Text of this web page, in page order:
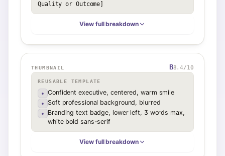
Quality or Outcome]
View full breakdown
THUMBNAIL B8.4/10
REUSABLE TEMPLATE
• Confident executive, centered, warm smile
• Soft professional background, blurred
•
Branding text badge, lower left, 3 words max,
white bold sans-serif
View full breakdown